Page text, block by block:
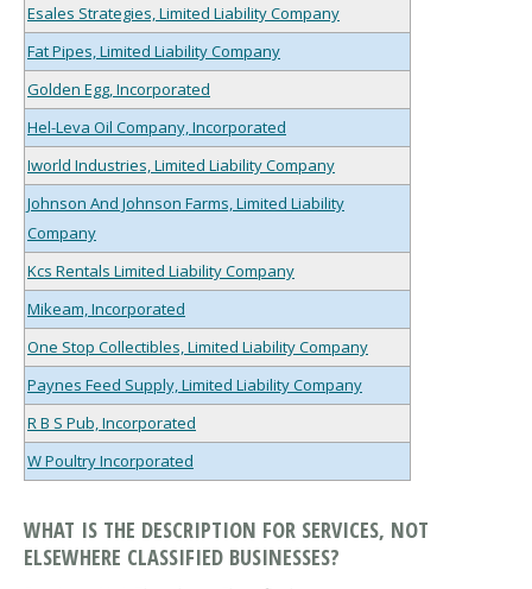
Esales Strategies, Limited Liability Company
Fat Pipes, Limited Liability Company
Golden Egg, Incorporated
Hel-Leva Oil Company, Incorporated
Iworld Industries, Limited Liability Company
Johnson And Johnson Farms, Limited Liability
Company
Kcs Rentals Limited Liability Company
Mikeam, Incorporated
One Stop Collectibles, Limited Liability Company
Paynes Feed Supply, Limited Liability Company
R B S Pub, Incorporated
W Poultry Incorporated
WHAT IS THE DESCRIPTION FOR SERVICES, NOT
ELSEWHERE CLASSIFIED BUSINESSES?